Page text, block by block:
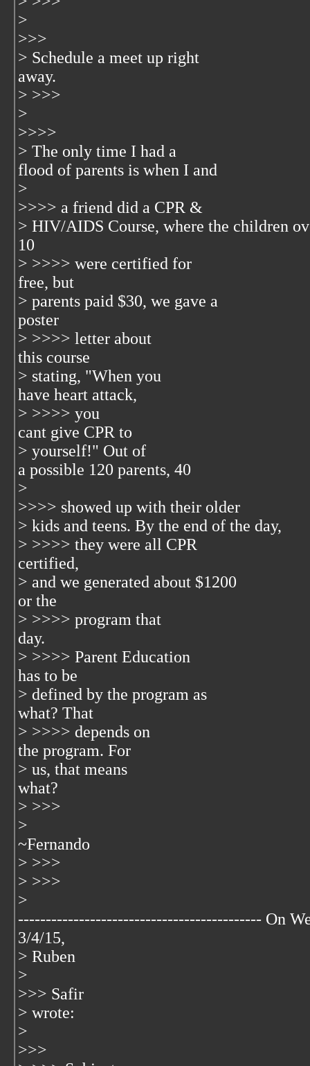
>
>>>
> Schedule a meet up right
away.
> >>>
>
>>>>
> The only time I had a
flood of parents is when I and
>
>>>> a friend did a CPR &
> HIV/AIDS Course, where the children
10
> >>>> were certified for
free, but
> parents paid $30, we gave a
poster
> >>>> letter about
this course
> stating, "When you
have heart attack,
> >>>> you
cant give CPR to
> yourself!" Out of
a possible 120 parents, 40
>
>>>> showed up with their older
> kids and teens. By the end of the day,
> >>>> they were all CPR
certified,
> and we generated about $1200
or the
> >>>> program that
day.
> >>>> Parent Education
has to be
> defined by the program as
what? That
> >>>> depends on
the program. For
> us, that means
what?
> >>>
>
~Fernando
> >>>
> >>>
>
-------------------------------------------- On
3/4/15,
> Ruben
>
>>> Safir
> wrote:
>
>>>